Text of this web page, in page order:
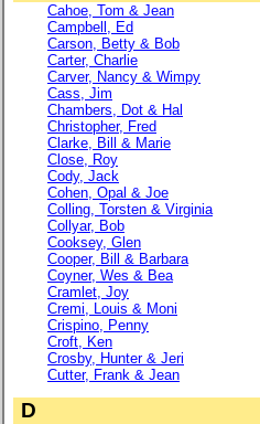
Cahoe, Tom & Jean
Campbell, Ed
Carson, Betty & Bob
Carter, Charlie
Carver, Nancy & Wimpy
Cass, Jim
Chambers, Dot & Hal
Christopher, Fred
Clarke, Bill & Marie
Close, Roy
Cody, Jack
Cohen, Opal & Joe
Colling, Torsten & Virginia
Collyar, Bob
Cooksey, Glen
Cooper, Bill & Barbara
Coyner, Wes & Bea
Cramlet, Joy
Cremi, Louis & Moni
Crispino, Penny
Croft, Ken
Crosby, Hunter & Jeri
Cutter, Frank & Jean
D